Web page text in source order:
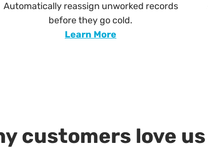
Automatically reassign unworked records
before they go cold.
Learn More
customers love us